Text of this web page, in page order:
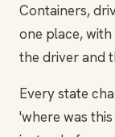
Containers,
one place,
the driver and
Every state
'where was